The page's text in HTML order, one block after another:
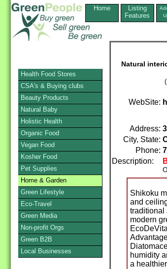
Home
Listing
Features
Natural
WebSite:
Address:
City, State:
Phone:
Description:
Shikoku
and
traditional
modern
humidity
a
Health Food Stores
CSA's & Buying clubs
Beauty Products
Natural Baby
Holistic Health
Organic Food
Vegan Food
Kosher Food
Pet Supplies
Home & Garden
Green Lifestyle
Eco-Travel
Green Media
Non-profit Orgs
Green B2B
Local Businesses